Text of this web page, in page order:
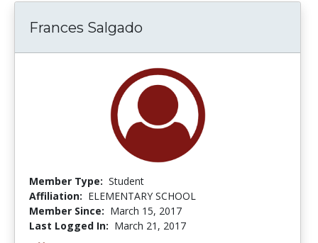
Frances Salgado
Member Type: Student
Affiliation: ELEMENTARY SCHOOL
Member Since: March 15, 2017
Last Logged In: March 21, 2017